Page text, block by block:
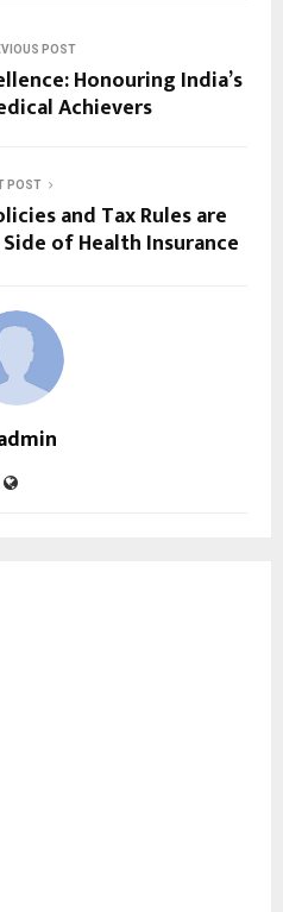
POST
Honouring India’s
Achievers
POST
and Tax Rules are
of Health Insurance